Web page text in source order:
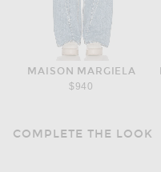
MAISON MARGIELA
$940
COMPLETE THE LOOK